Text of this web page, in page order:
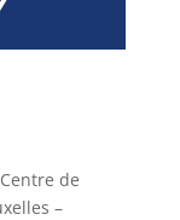
de
–